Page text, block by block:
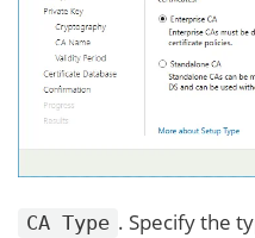
CA Type . Specify the